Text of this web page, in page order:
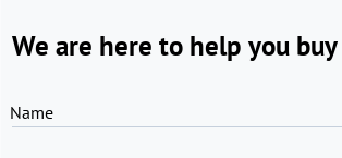
We are here to help you
Name